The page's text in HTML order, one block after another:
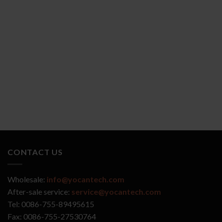
CONTACT US
Wholesale: info@yocantech.com
After-sale service: service@yocantech.com
Tel: 0086-755-89495615
Fax: 0086-755-27530764